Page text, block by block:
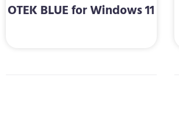
OTEK BLUE for Windows 11